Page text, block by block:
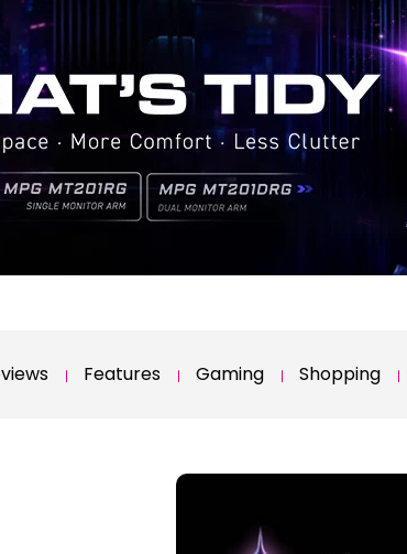
Features Gaming Shopping